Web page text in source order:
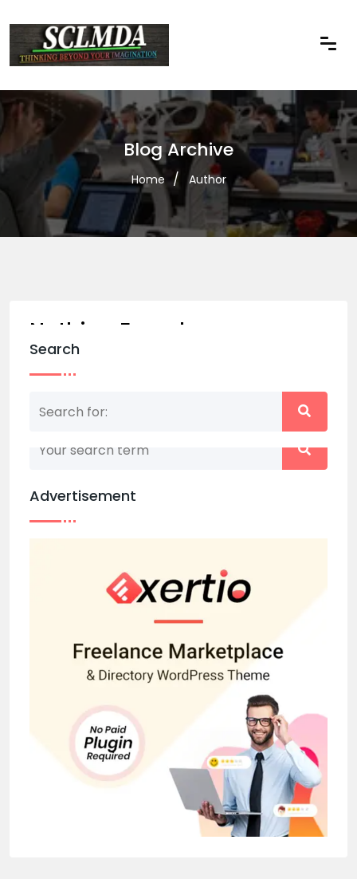
Blog Archive
Home Author
Nothing Found
Nothing matched your search term. Please try
Search
Advertisement